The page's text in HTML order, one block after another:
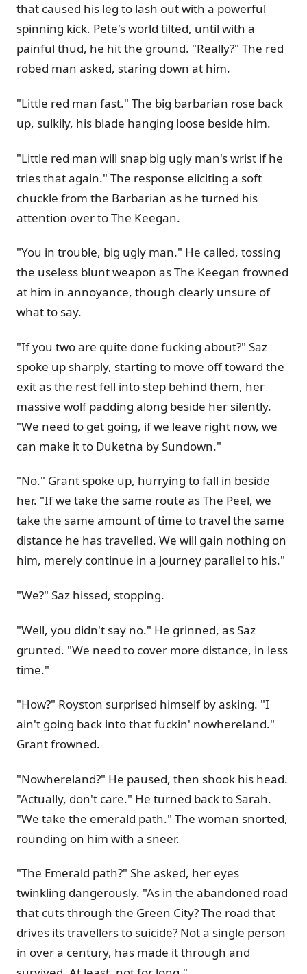
that caused his leg to lash out with a powerful
spinning kick. Pete's world tilted, until with a
painful thud, he hit the ground. "Really?" The red
robed man asked, staring down at him.
"Little red man fast." The big barbarian rose back
up, sulkily, his blade hanging loose beside him.
"Little red man will snap big ugly man's wrist if he
tries that again." The response eliciting a soft
chuckle from the Barbarian as he turned his
attention over to The Keegan.
"You in trouble, big ugly man." He called, tossing
the useless blunt weapon as The Keegan frowned
at him in annoyance, though clearly unsure of
what to say.
"If you two are quite done fucking about?" Saz
spoke up sharply, starting to move off toward the
exit as the rest fell into step behind them, her
massive wolf padding along beside her silently.
"We need to get going, if we leave right now, we
can make it to Duketna by Sundown."
"No." Grant spoke up, hurrying to fall in beside
her. "If we take the same route as The Peel, we
take the same amount of time to travel the same
distance he has travelled. We will gain nothing on
him, merely continue in a journey parallel to his."
"We?" Saz hissed, stopping.
"Well, you didn't say no." He grinned, as Saz
grunted. "We need to cover more distance, in less
time."
"How?" Royston surprised himself by asking. "I
ain't going back into that fuckin' nowhereland."
Grant frowned.
"Nowhereland?" He paused, then shook his head.
"Actually, don't care." He turned back to Sarah.
"We take the emerald path." The woman snorted,
rounding on him with a sneer.
"The Emerald path?" She asked, her eyes
twinkling dangerously. "As in the abandoned road
that cuts through the Green City? The road that
drives its travellers to suicide? Not a single person
in over a century, has made it through and